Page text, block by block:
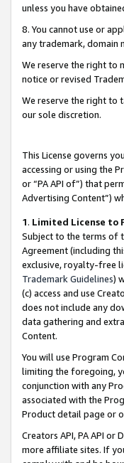
unless you have
8. You cannot use or
any trademark, domain
We reserve the right to
notice or revised
We reserve the right to
our sole discretion.
This License governs
accessing or using the
or “PA API of”) that
Advertising Content”)
1. Limited License to
Subject to the terms of
Agreement (including
exclusive, royalty-free
Trademark Guidelines)
(c) access and use
does not include any
data gathering and
Content.
You will use Program
limiting the foregoing,
conjunction with any
associated with the
Product detail page or
Creators API, PA API
more affiliate sites. If